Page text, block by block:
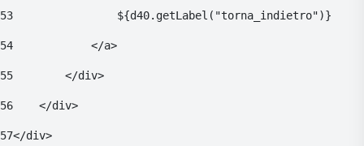
53
                ${d40.getLabel("torna_indietro")}
54
            </a>
55
        </div>
56
    </div>
57</div>